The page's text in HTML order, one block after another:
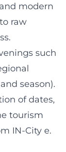
modern
raw
such
season).
of dates,
tourism
IN-City e.